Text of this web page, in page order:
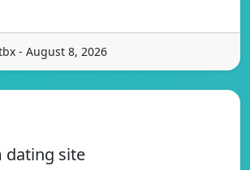
- August 8, 2026
dating site